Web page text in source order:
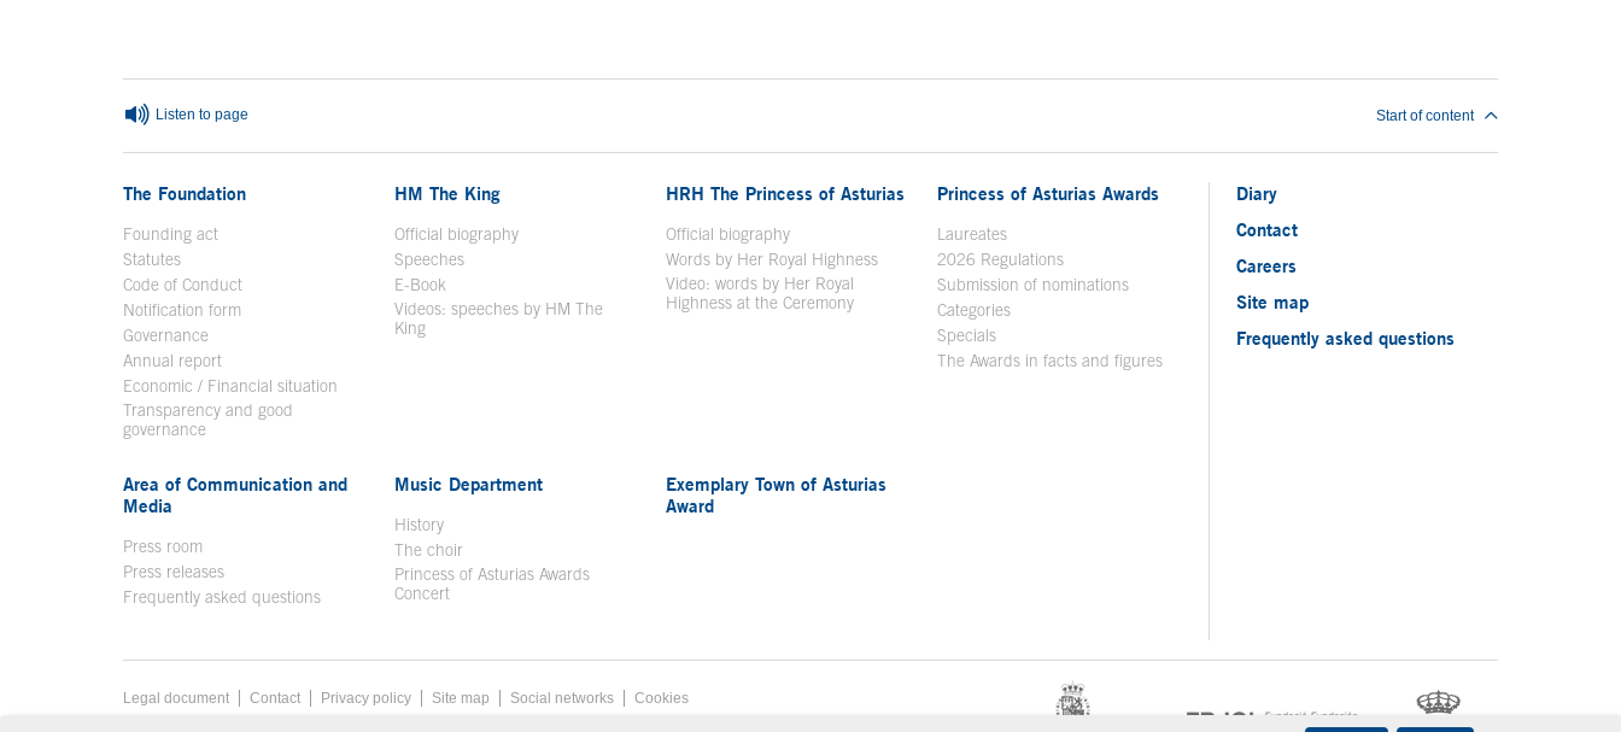
Listen to page Start of content
The Foundation
Founding act
Statutes
Code of Conduct
Notification form Open in a new window
Governance
Annual report
Economic / Financial situation
Transparency and good
governance
HM The King
Official biographyOpen in a new window
Speeches
E-Book
Videos: speeches by HM The
KingOpen in a new window
HRH The Princess of Asturias
Official biography
Words by Her Royal Highness
Video: words by Her Royal
Highness at the Ceremony
Princess of Asturias Awards
Laureates
2026 Regulations
Submission of nominations
Categories
Specials
The Awards in facts and figures
Area of Communication and
Media
Press room
Press releases
Frequently asked questions
Music Department
History
The choir
Princess of Asturias Awards
Concert
Exemplary Town of Asturias
Award
Diary
Contact
Careers
Site map
Frequently asked questions
Footer menu
Legal document Acces key 8
Contact Privacy policy Site map Social networks
Cookies